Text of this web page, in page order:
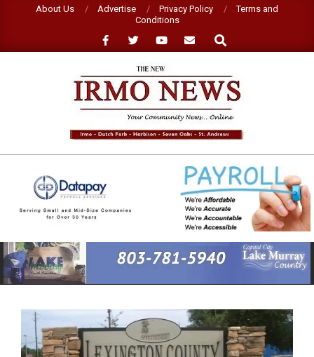
About Us Advertise Privacy Policy
Terms and
Conditions
Search
NEW
IRMO
NEWS
Primary
Navigation
Menu